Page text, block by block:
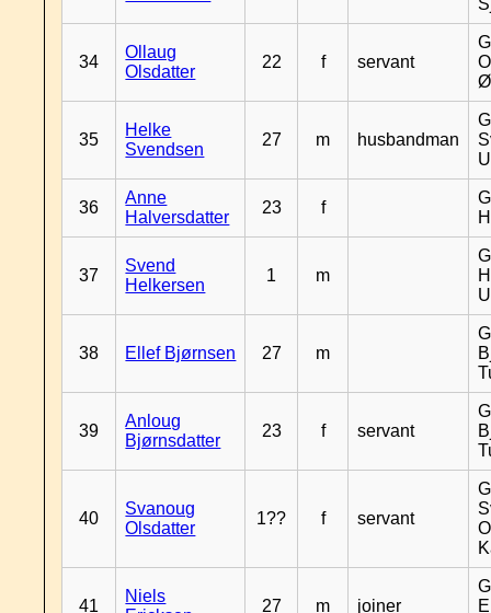
34
Ollaug
Olsdatter
22 f servant
35
Helke
Svendsen
27 m husbandman
36
Anne
Halversdatter
23 f
37
Svend
Helkersen
1 m
38 Ellef Bjørnsen 27 m
39
Anloug
Bjørnsdatter
23 f servant
40
Svanoug
Olsdatter
1?? f servant
41
Niels
27 m joiner